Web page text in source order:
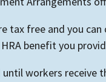
tax free and you
benefit you
until workers receive